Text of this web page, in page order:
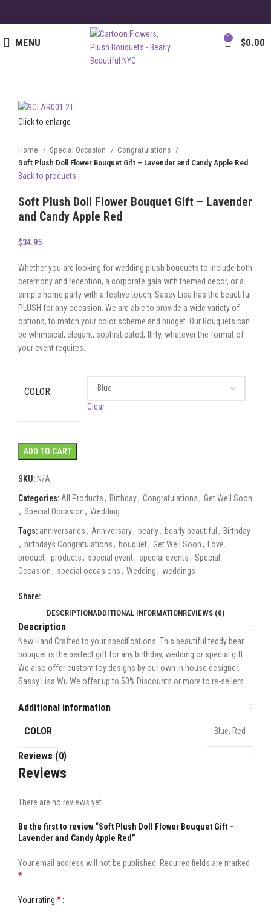
MENU 0 $0.00
Click to enlarge
Home Special Occasion
Congratulations
Soft Plush Doll Flower Bouquet Gift – Lavender and Candy Apple Red
Back to products
Soft Plush Doll Flower Bouquet Gift – Lavender
and Candy Apple Red
$34.95
Whether you are looking for wedding plush bouquets to include both
ceremony and reception, a corporate gala with themed decor, or a
simple home party with a festive touch, Sassy Lisa has the beautiful
PLUSH for any occasion. We are able to provide a wide variety of
options, to match your color scheme and budget. Our Bouquets can
be whimsical, elegant, sophisticated, flirty, whatever the format of
your event requires.
COLOR
Clear
ADD TO CART
SKU:N/A
Categories: All Products, Birthday, Congratulations, Get Well Soon
, Special Occasion, Wedding
Tags: anniversaries, Anniversary, bearly, bearly beautiful, Birthday
, birthdays Congratulations, bouquet, Get Well Soon, Love,
product, products, special event, special events, Special
Occasion, special occasions, Wedding, weddings
Share:
DESCRIPTIONADDITIONAL INFORMATIONREVIEWS (0)
Description
New Hand Crafted to your specifications. This beautiful teddy bear
bouquet is the perfect gift for any birthday, wedding or special gift.
We also offer custom toy designs by our own in house designer,
Sassy Lisa Wu We offer up to 50% Discounts or more to re-sellers.
Additional information
COLOR Blue, Red
Reviews (0)
Reviews
There are no reviews yet.
Be the first to review “Soft Plush Doll Flower Bouquet Gift –
Lavender and Candy Apple Red”
Your email address will not be published. Required fields are marked
*
Your rating *